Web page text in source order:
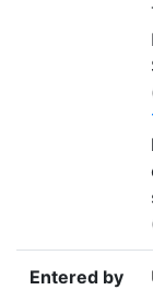
Entered by